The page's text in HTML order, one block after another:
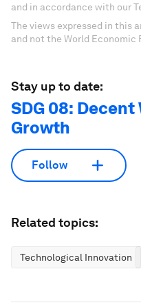
and in accordance with our
The views expressed in this
and not the World Economic
Stay up to date:
SDG 08:
Growth
Follow
Related topics:
Technological Innovation